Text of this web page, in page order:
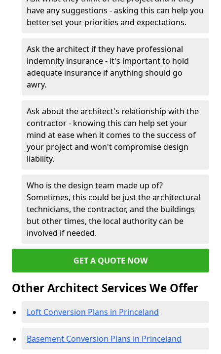
have any suggestions - asking this can help you
better set your priorities and expectations.
Ask the architect if they have professional
indemnity insurance - it's important to hold
adequate insurance if anything should go
awry.
Ask about the architect's relationship with the
contractor - knowing this can help set your
mind at ease when it comes to the success of
your project and won't compromise design
liability.
Who is the design team made up of?
Sometimes, this could be just the architectural
technicians, the contractor, and the buildings
but other times, the local authority can be
involved if needed.
GET A QUOTE NOW
Other Architect Services We Offer
Loft Conversion Plans in Princeland
Basement Conversion Plans in Princeland